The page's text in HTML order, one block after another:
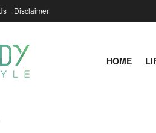
Disclaimer
HOME